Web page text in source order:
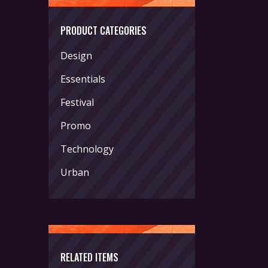
PRODUCT CATEGORIES
Design
Essentials
Festival
Promo
Technology
Urban
RELATED ITEMS